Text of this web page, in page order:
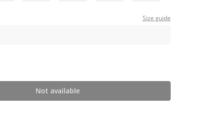
Size guide
Not available